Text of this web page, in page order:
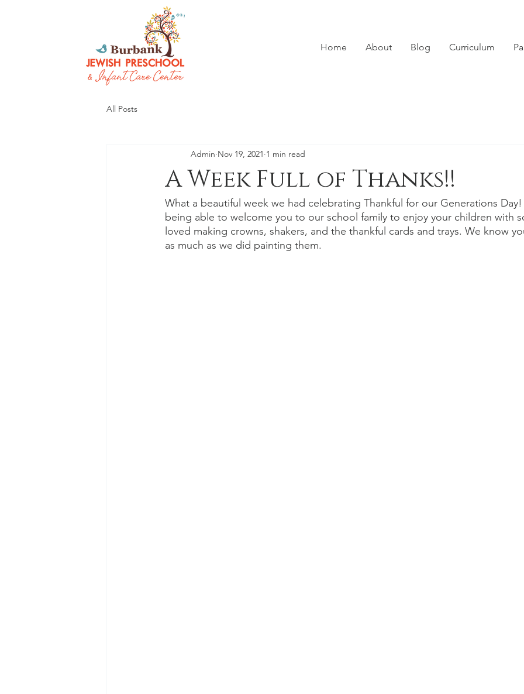
Home About Blog Curriculum
All Posts
A Week Full of Thanks!!
Admin Nov 19, 2021 1 min read
What a beautiful week we had celebrating Thankful for our Generations
being able to welcome you to our school family to enjoy your children with
loved making crowns, shakers, and the thankful cards and trays. We know
as much as we did painting them.